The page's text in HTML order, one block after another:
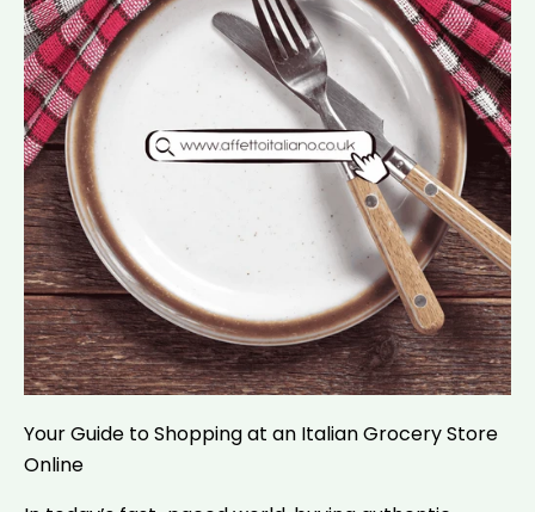
Your Guide to Shopping at an Italian Grocery Store
Online